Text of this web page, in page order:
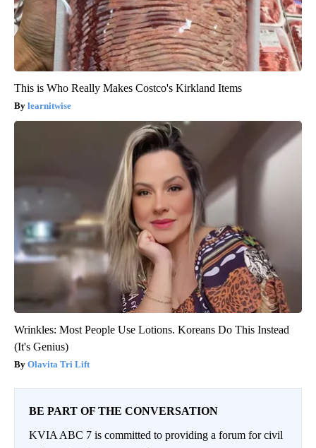
This is Who Really Makes Costco's Kirkland Items
learnitwise
Wrinkles: Most People Use Lotions. Koreans Do This Instead
(It's Genius)
Olavita Tri Lift
BE PART OF THE CONVERSATION
KVIA ABC 7 is committed to providing a forum for civil